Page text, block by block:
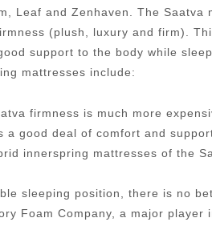
Leaf and Zenhaven. The Saatva
(plush, luxury and firm).
support to the body while
mattresses include:
firmness is much more
a good deal of comfort and
innerspring mattresses of the
sleeping position, there is no
Foam Company, a major player